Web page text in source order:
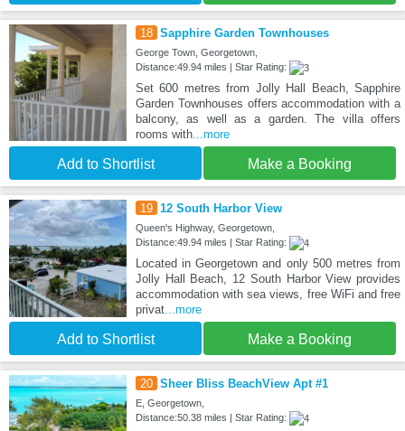
18 Sapphire Garden Townhouses
George Town, Georgetown,
Distance:49.94 miles | Star Rating:
Set 600 metres from Jolly Hall Beach, Sapphire
Garden Townhouses offers accommodation with a
balcony, as well as a garden. The villa offers
rooms with...more
Add to Shortlist Make a Booking
19 12 South Harbor View
Queen's Highway, Georgetown,
Distance:49.94 miles | Star Rating:
Located in Georgetown and only 500 metres from
Jolly Hall Beach, 12 South Harbor View provides
accommodation with sea views, free WiFi and free
privat...more
Add to Shortlist Make a Booking
20 Sheer Bliss BeachView Apt #1
E, Georgetown,
Distance:50.38 miles | Star Rating: